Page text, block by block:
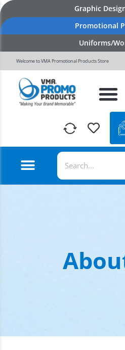
Graphic
Promotional
Uniforms/
Welcome to VMA Promotional Products Store